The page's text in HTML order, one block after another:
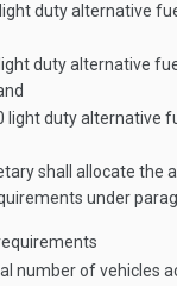
duty alternative
duty alternative
light duty alternative
shall allocate the
under
number of vehicles